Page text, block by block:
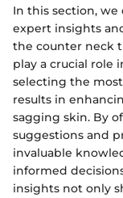
In this section,
expert insights
the counter neck
play a crucial role
selecting the
results in
sagging skin. By
suggestions and
invaluable
informed
insights not only